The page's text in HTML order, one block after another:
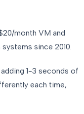
month VM and
since 2010.
1-3 seconds of
each time,